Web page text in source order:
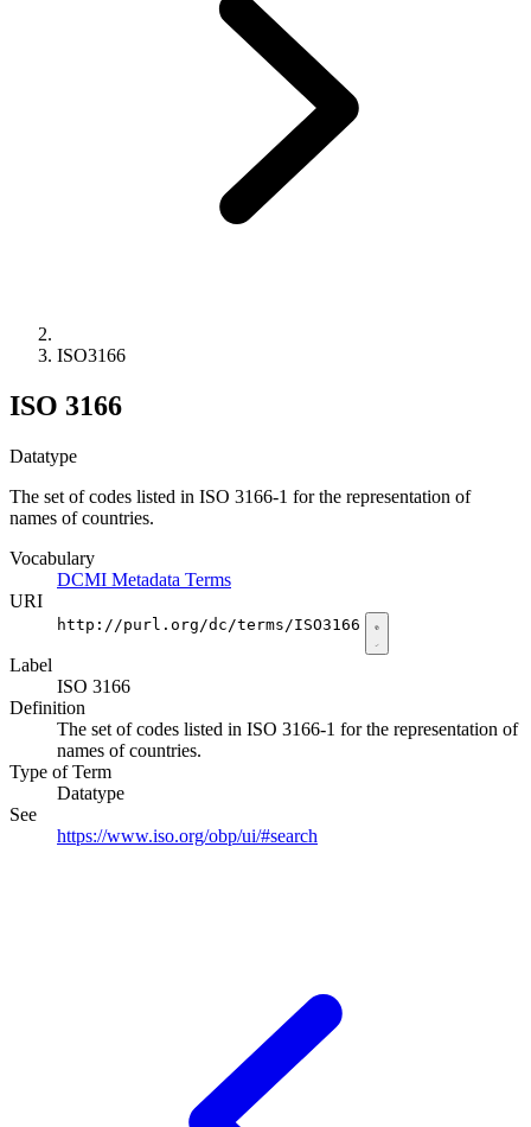
ISO3166
ISO 3166
Datatype
The set of codes listed in ISO 3166-1 for the representation of
names of countries.
Vocabulary
DCMI Metadata Terms
URI
http://purl.org/dc/terms/ISO3166
Label
ISO 3166
Definition
The set of codes listed in ISO 3166-1 for the representation of
names of countries.
Type of Term
Datatype
See
https://www.iso.org/obp/ui/#search